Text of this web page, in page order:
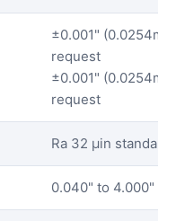
±0.001"
request
±0.001"
request
Ra 32 μin
0.040" to 4.000"